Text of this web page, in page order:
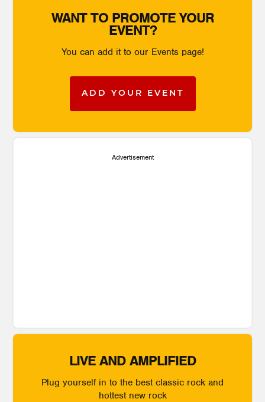
WANT TO PROMOTE YOUR
EVENT?
You can add it to our Events page!
ADD YOUR EVENT
Advertisement
LIVE AND AMPLIFIED
Plug yourself in to the best classic rock and
hottest new rock